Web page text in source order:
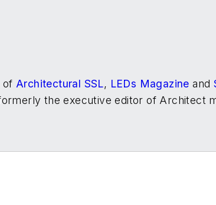
of Architectural SSL, LEDs Magazine and
the executive editor of Architect